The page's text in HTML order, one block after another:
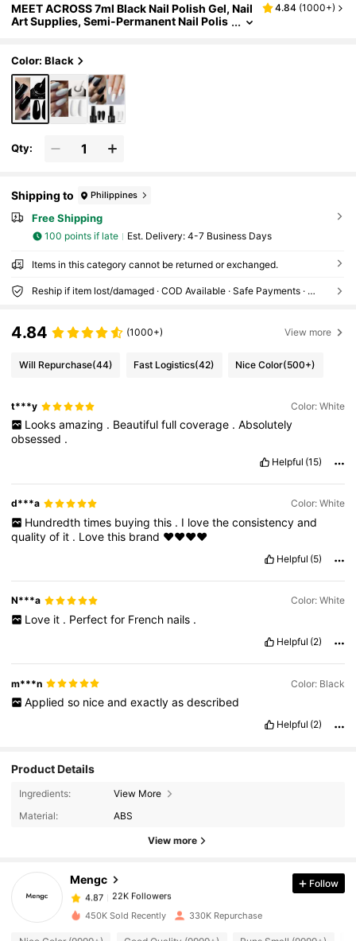
MEET ACROSS 7ml Black Nail Polish Gel, Nail
Art Supplies, Semi-Permanent Nail Polis
4.84 (1000+)
Color: Black
Qty:
Shipping to Philippines
Free Shipping
100 points if late ​Est. Delivery: 4-7 Business Days
Items in this category cannot be returned or exchanged.
Reship if item lost/damaged · COD Available · Safe Payments · Privacy Protection
4.84 (1000+) View more
Will Repurchase(44) Fast Logistics(42) Nice Color(500+)
t***y Color: White
Looks amazing . Beautiful full coverage . Absolutely
obsessed .
Helpful (15)
d***a Color: White
Hundredth times buying this . I love the consistency and
qualityof it . Lovethis brand ❤️❤️❤️❤️
Helpful (5)
N***a Color: White
Love it . Perfect for French nails .
Helpful (2)
m***n Color: Black
Applied so nice and exactly as described
Helpful (2)
Product Details
Ingredients:
View More
Material:
ABS
View more
Mengc
22K Followers
22K Followers
f***5 paid 1 day ago
22K Followers
Follow
450K Sold Recently 330K Repurchase